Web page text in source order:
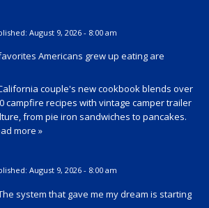
August 9, 2026 - 8:00 am
Americans grew up eating are
couple's new cookbook blends over
campfire recipes with vintage camper trailer
from pie iron sandwiches to pancakes.
more »
August 9, 2026 - 8:00 am
system that gave me my dream is starting